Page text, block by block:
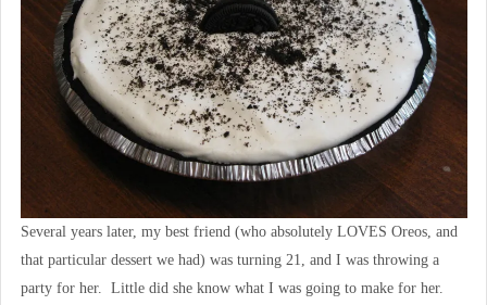
Several years later, my best friend (who absolutely LOVES Oreos, and
that particular dessert we had) was turning 21, and I was throwing a
party for her. Little did she know what I was going to make for her.